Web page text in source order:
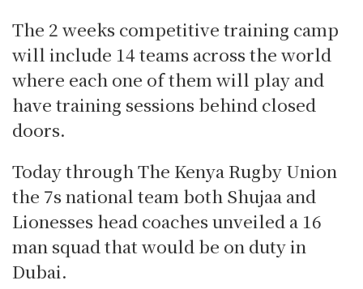
The 2 weeks competitive training camp
will include 14 teams across the world
where each one of them will play and
have training sessions behind closed
doors.
Today through The Kenya Rugby Union
the 7s national team both Shujaa and
Lionesses head coaches unveiled a 16
man squad that would be on duty in
Dubai.